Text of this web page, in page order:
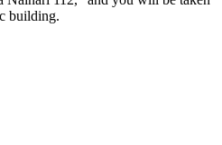
building.